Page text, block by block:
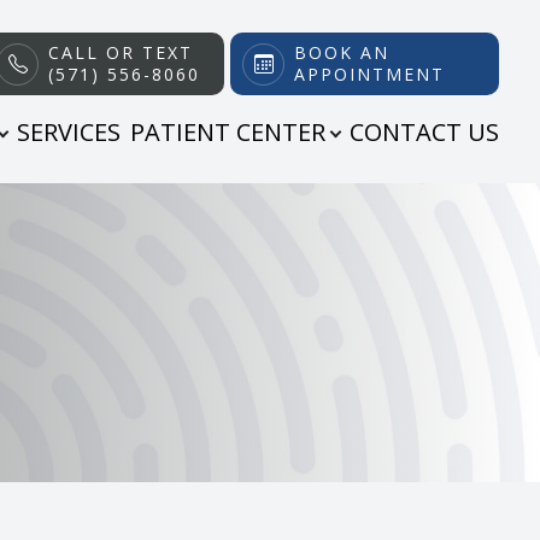
CALL OR TEXT
(571) 556-8060
BOOK AN
APPOINTMENT
SERVICES PATIENT CENTER CONTACT US